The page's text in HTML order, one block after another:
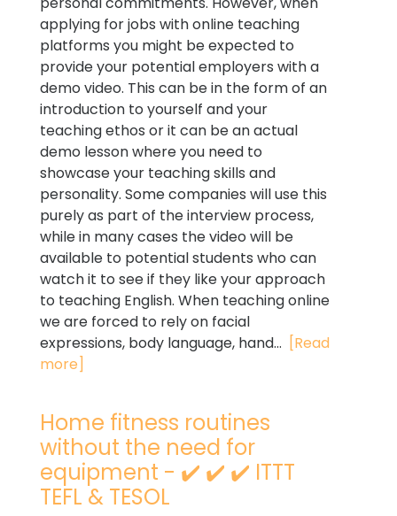
applying for jobs with online teaching
platforms you might be expected to
provide your potential employers with a
demo video. This can be in the form of an
introduction to yourself and your
teaching ethos or it can be an actual
demo lesson where you need to
showcase your teaching skills and
personality. Some companies will use this
purely as part of the interview process,
while in many cases the video will be
available to potential students who can
watch it to see if they like your approach
to teaching English. When teaching online
we are forced to rely on facial
expressions, body language, hand... [Read
more]
Home fitness routines
without the need for
equipment - ✔️ ✔️ ✔️ ITTT
TEFL & TESOL